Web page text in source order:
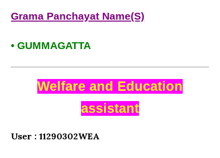
Grama Panchayat Name(S)
• GUMMAGATTA
Welfare and Education
assistant
User : 11290302WEA